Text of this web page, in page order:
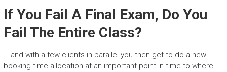
If You Fail A Final Exam, Do You
Fail The Entire Class?
… and with a few clients in parallel you then get to do a new
booking time allocation at an important point in time to where